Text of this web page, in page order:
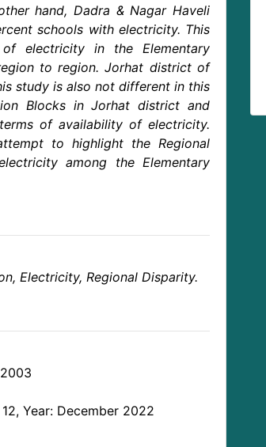
hand, Dadra & Nagar Haveli
schools with electricity. This
electricity in the Elementary
to region. Jorhat district of
study is also not different in this
Blocks in Jorhat district and
of availability of electricity.
to highlight the Regional
among the Elementary
Electricity, Regional Disparity.
Year: December 2022